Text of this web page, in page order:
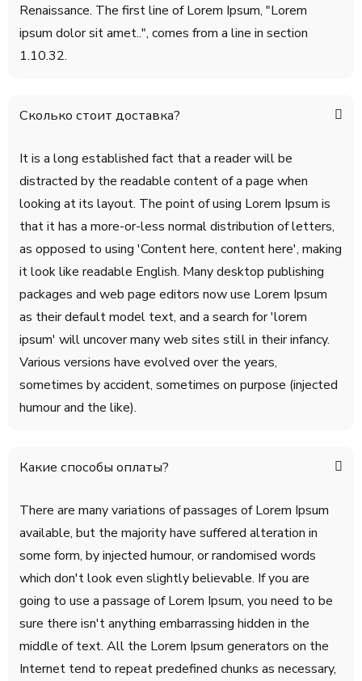
Renaissance. The first line of Lorem Ipsum, "Lorem
ipsum dolor sit amet..", comes from a line in section
1.10.32.
Сколько стоит доставка?
It is a long established fact that a reader will be
distracted by the readable content of a page when
looking at its layout. The point of using Lorem Ipsum is
that it has a more-or-less normal distribution of letters,
as opposed to using 'Content here, content here', making
it look like readable English. Many desktop publishing
packages and web page editors now use Lorem Ipsum
as their default model text, and a search for 'lorem
ipsum' will uncover many web sites still in their infancy.
Various versions have evolved over the years,
sometimes by accident, sometimes on purpose (injected
humour and the like).
Какие способы оплаты?
There are many variations of passages of Lorem Ipsum
available, but the majority have suffered alteration in
some form, by injected humour, or randomised words
which don't look even slightly believable. If you are
going to use a passage of Lorem Ipsum, you need to be
sure there isn't anything embarrassing hidden in the
middle of text. All the Lorem Ipsum generators on the
Internet tend to repeat predefined chunks as necessary,